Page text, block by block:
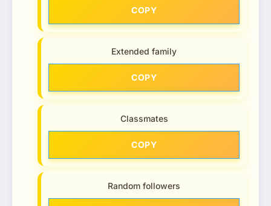
COPY
Extended family
COPY
Classmates
COPY
Random followers